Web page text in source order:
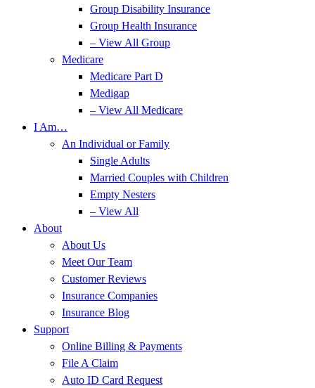
Group Disability Insurance
Group Health Insurance
– View All Group
Medicare
Medicare Part D
Medigap
– View All Medicare
I Am…
An Individual or Family
Single Adults
Married Couples with Children
Empty Nesters
– View All
About
About Us
Meet Our Team
Customer Reviews
Insurance Companies
Insurance Blog
Support
Online Billing & Payments
File A Claim
Auto ID Card Request